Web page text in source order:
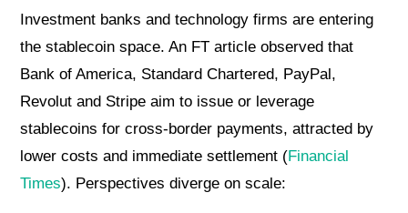
Investment banks and technology firms are entering
the stablecoin space. An FT article observed that
Bank of America, Standard Chartered, PayPal,
Revolut and Stripe aim to issue or leverage
stablecoins for cross-border payments, attracted by
lower costs and immediate settlement (Financial
Times). Perspectives diverge on scale: